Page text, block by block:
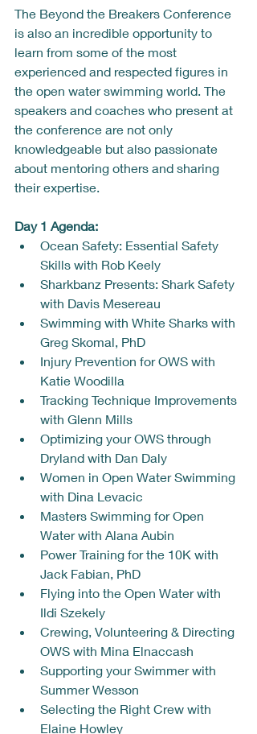
The Beyond the Breakers Conference
is also an incredible opportunity to
learn from some of the most
experienced and respected figures in
the open water swimming world. The
speakers and coaches who present at
the conference are not only
knowledgeable but also passionate
about mentoring others and sharing
their expertise.
Day 1 Agenda:
Ocean Safety: Essential Safety
Skills with Rob Keely
Sharkbanz Presents: Shark Safety
with Davis Mesereau
Swimming with White Sharks with
Greg Skomal, PhD
Injury Prevention for OWS with
Katie Woodilla
Tracking Technique Improvements
with Glenn Mills
Optimizing your OWS through
Dryland with Dan Daly
Women in Open Water Swimming
with Dina Levacic
Masters Swimming for Open
Water with Alana Aubin
Power Training for the 10K with
Jack Fabian, PhD
Flying into the Open Water with
Ildi Szekely
Crewing, Volunteering & Directing
OWS with Mina Elnaccash
Supporting your Swimmer with
Summer Wesson
Selecting the Right Crew with
Elaine Howley